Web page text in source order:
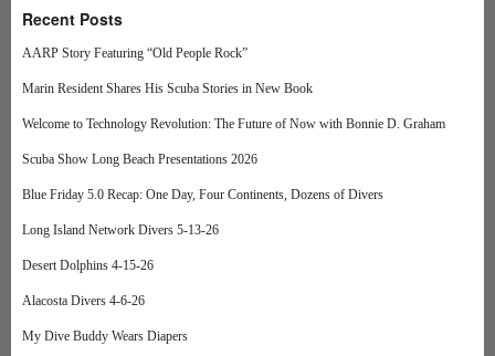
Recent Posts
AARP Story Featuring “Old People Rock”
Marin Resident Shares His Scuba Stories in New Book
Welcome to Technology Revolution: The Future of Now with Bonnie D. Graham
Scuba Show Long Beach Presentations 2026
Blue Friday 5.0 Recap: One Day, Four Continents, Dozens of Divers
Long Island Network Divers 5-13-26
Desert Dolphins 4-15-26
Alacosta Divers 4-6-26
My Dive Buddy Wears Diapers